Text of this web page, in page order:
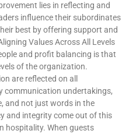
lies in reflecting and
influence their subordinates
best by offering support and
Values Across All Levels
and profit balancing is that
of the organization.
are reflected on all
communication undertakings,
and not just words in the
and integrity come out of this
hospitality. When guests